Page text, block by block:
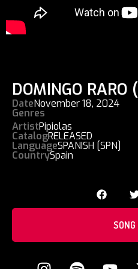
DOMINGO RARO
DateNovember 18, 2024
Genres
ArtistPipiolas
CatalogRELEASED
LanguageSPANISH [SPN]
CountrySpain